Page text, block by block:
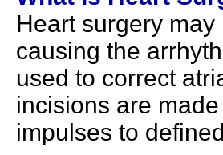
Heart surgery
causing the
used to correct
incisions are
impulses to